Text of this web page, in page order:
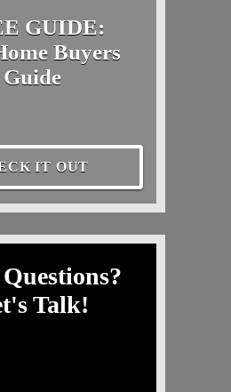
GUIDE:
Buyers
Guide
IT OUT
Talk!